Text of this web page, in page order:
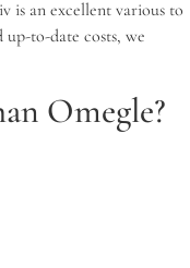
is an excellent various to
up-to-date costs, we
Omegle?